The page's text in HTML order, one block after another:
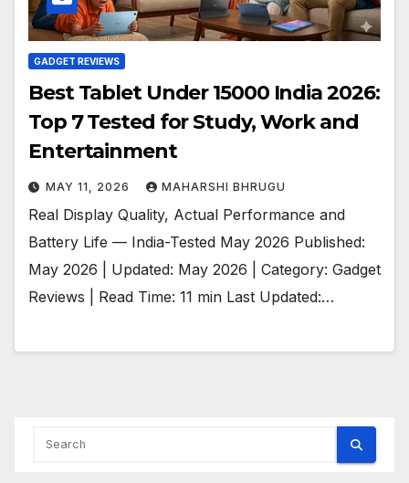
GADGET REVIEWS
Best Tablet Under 15000 India 2026:
Top 7 Tested for Study, Work and
Entertainment
MAY 11, 2026 MAHARSHI BHRUGU
Real Display Quality, Actual Performance and
Battery Life — India-Tested May 2026 Published:
May 2026 | Updated: May 2026 | Category: Gadget
Reviews | Read Time: 11 min Last Updated:…